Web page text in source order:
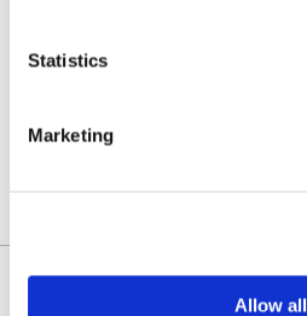
Statistics
Marketing
Allow all
CONTACT
(516) 227-0648